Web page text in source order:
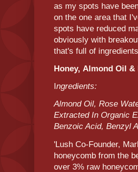
as my spots have
on the one area that
spots have reduced
obviously with
that's full of
Honey, Almond Oil &
Ingredients:
Almond Oil, Rose
Extracted In Organic
Benzoic Acid, Benzyl
'Lush Co-Founder,
honeycomb from the
over 3% raw